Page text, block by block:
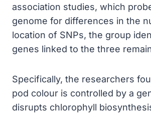
association studies, which
genome for differences in the
location of SNPs, the group
genes linked to the three
Specifically, the researchers
pod colour is controlled by a
disrupts chlorophyll